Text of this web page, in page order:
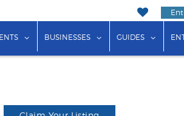
Do"
submenu for "Food & Drink"
show submenu for "Events"
BUSINESSES show submenu for
GUIDES show